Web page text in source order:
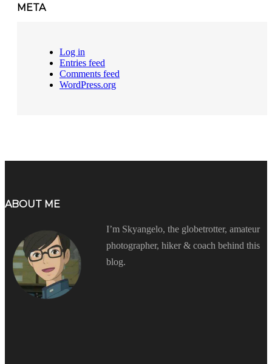
META
Log in
Entries feed
Comments feed
WordPress.org
ABOUT ME
I’m Skyangelo, the globetrotter, amateur
photographer, hiker & coach behind this
blog.